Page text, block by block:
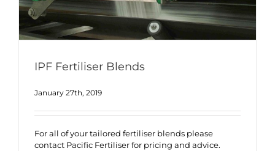
IPF Fertiliser Blends
January 27th, 2019
For all of your tailored fertiliser blends please
contact Pacific Fertiliser for pricing and advice.